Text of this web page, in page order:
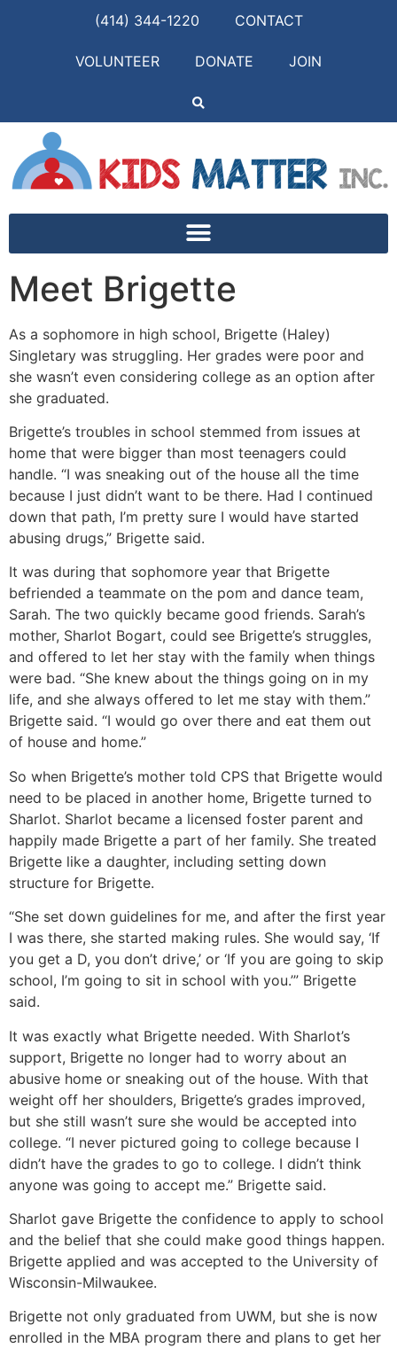
(414) 344-1220 CONTACT
VOLUNTEER DONATE JOIN
Meet Brigette
As a sophomore in high school, Brigette (Haley)
Singletary was struggling. Her grades were poor and
she wasn’t even considering college as an option after
she graduated.
Brigette’s troubles in school stemmed from issues at
home that were bigger than most teenagers could
handle. “I was sneaking out of the house all the time
because I just didn’t want to be there. Had I continued
down that path, I’m pretty sure I would have started
abusing drugs,” Brigette said.
It was during that sophomore year that Brigette
befriended a teammate on the pom and dance team,
Sarah. The two quickly became good friends. Sarah’s
mother, Sharlot Bogart, could see Brigette’s struggles,
and offered to let her stay with the family when things
were bad. “She knew about the things going on in my
life, and she always offered to let me stay with them.”
Brigette said. “I would go over there and eat them out
of house and home.”
So when Brigette’s mother told CPS that Brigette would
need to be placed in another home, Brigette turned to
Sharlot. Sharlot became a licensed foster parent and
happily made Brigette a part of her family. She treated
Brigette like a daughter, including setting down
structure for Brigette.
“She set down guidelines for me, and after the first year
I was there, she started making rules. She would say, ‘If
you get a D, you don’t drive,’ or ‘If you are going to skip
school, I’m going to sit in school with you.’” Brigette
said.
It was exactly what Brigette needed. With Sharlot’s
support, Brigette no longer had to worry about an
abusive home or sneaking out of the house. With that
weight off her shoulders, Brigette’s grades improved,
but she still wasn’t sure she would be accepted into
college. “I never pictured going to college because I
didn’t have the grades to go to college. I didn’t think
anyone was going to accept me.” Brigette said.
Sharlot gave Brigette the confidence to apply to school
and the belief that she could make good things happen.
Brigette applied and was accepted to the University of
Wisconsin-Milwaukee.
Brigette not only graduated from UWM, but she is now
enrolled in the MBA program there and plans to get her